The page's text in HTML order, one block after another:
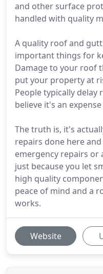
and other surface
handled with quality
A quality roof and
important things for
Damage to your roof
put your property at
People typically delay
believe it's an
The truth is, it's
repairs done here
emergency repairs or
just because you let
high quality
peace of mind and a
works.
Website